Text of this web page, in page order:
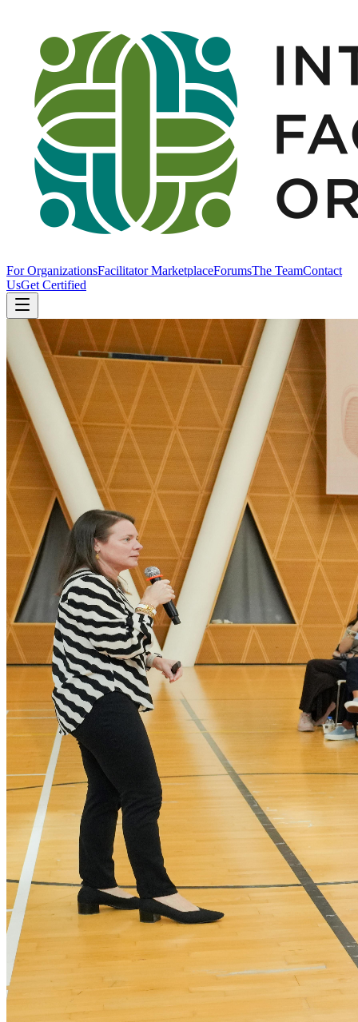
For OrganizationsFacilitator MarketplaceForumsThe TeamContact
UsGet Certified